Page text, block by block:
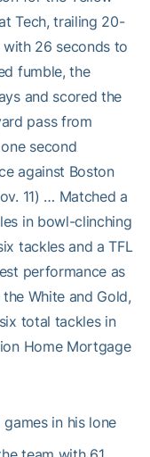
Tech, trailing 20-
with 26 seconds to
fumble, the
and scored the
pass from
second
against Boston
11) … Matched a
in bowl-clinching
tackles and a TFL
performance as
White and Gold,
total tackles in
Home Mortgage
games in his lone